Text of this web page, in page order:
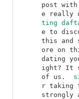
post
ting
e to
this and
ore on
dating
ight? It
r taking
strongly